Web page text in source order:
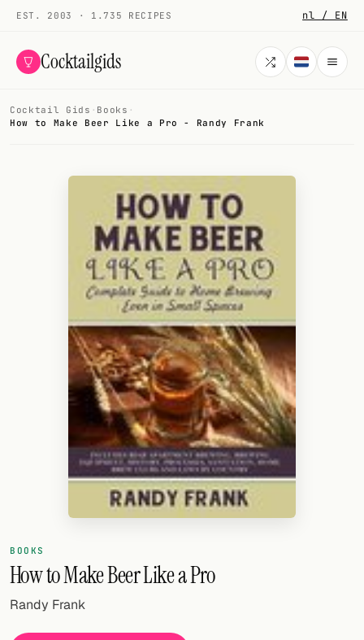
EST. 2003 · 1.735 RECIPES nl / EN
Cocktailgids
Menu
Random drink
Add your own cocktail or smoothie here.
Cocktail glasses
Cocktail books
Cocktail bar
Cocktail Gids · Books ·
How to Make Beer Like a Pro - Randy Frank
BOOKS
How to Make Beer Like a Pro
Randy Frank